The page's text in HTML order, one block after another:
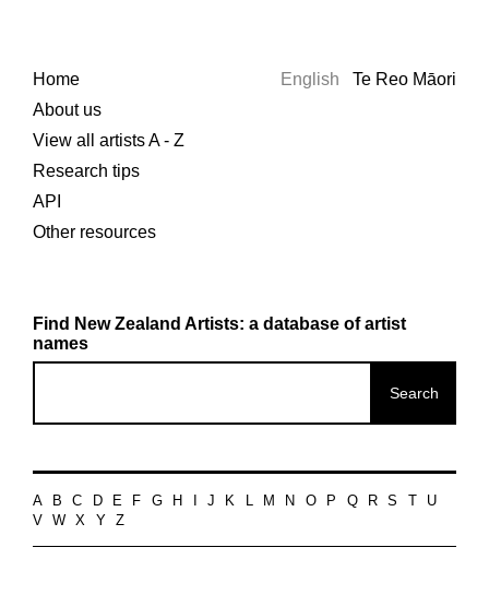
Home
About us
View all artists A - Z
Research tips
API
Other resources
English Te Reo Māori
Find New Zealand Artists: a database of artist
names
A B C D E F G H J K L M N O P Q R S
U
V
W X Y Z